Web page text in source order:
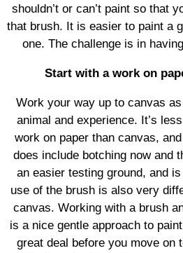
shouldn’t or can’t paint so that
that brush. It is easier to paint a
one. The challenge is in
Start with a work on
Work your way up to canvas
animal and experience. It’s
work on paper than canvas,
does include botching now and
an easier testing ground, and
use of the brush is also very
canvas. Working with a brush
is a nice gentle approach to
great deal before you move on